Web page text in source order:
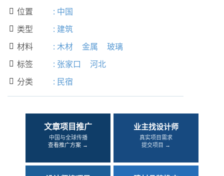
 位置 : 中国
 类型 : 建筑
 材料 : 木材 金属 玻璃
 标签 : 张家口 河北
 分类 : 民宿
文章项目推广
中国与全球传播
查看推广方案 →
业主找设计师
真实项目需求
提交项目 →